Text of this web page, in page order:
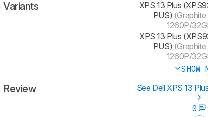
Variants
XPS 13 Plus
PUS)
1260P/
‎XPS 13 Plus
PUS)
1260P/
SHOW
Review See Dell XPS 13
0